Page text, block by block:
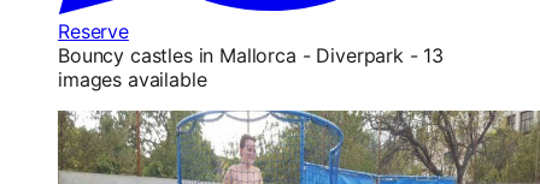
Reserve
Bouncy castles in Mallorca - Diverpark - 13
images available